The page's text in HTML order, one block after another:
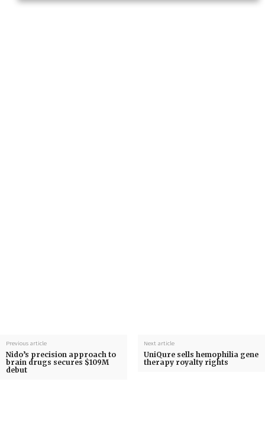
Previous article
Nido’s precision approach to
brain drugs secures $109M
debut
Next article
UniQure sells hemophilia gene
therapy royalty rights